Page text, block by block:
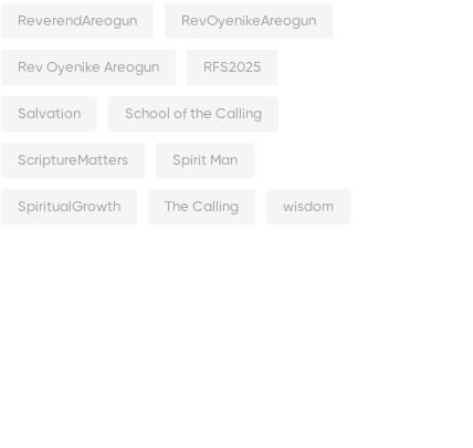
ReverendAreogun RevOyenikeAreogun
Rev Oyenike Areogun RFS2025
Salvation School of the Calling
ScriptureMatters Spirit Man
SpiritualGrowth The Calling wisdom